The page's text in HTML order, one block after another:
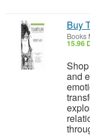
Buy
Books
15.96
and